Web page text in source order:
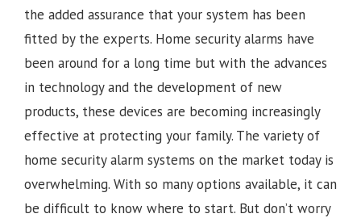
the added assurance that your system has been
fitted by the experts. Home security alarms have
been around for a long time but with the advances
in technology and the development of new
products, these devices are becoming increasingly
effective at protecting your family. The variety of
home security alarm systems on the market today is
overwhelming. With so many options available, it can
be difficult to know where to start. But don’t worry